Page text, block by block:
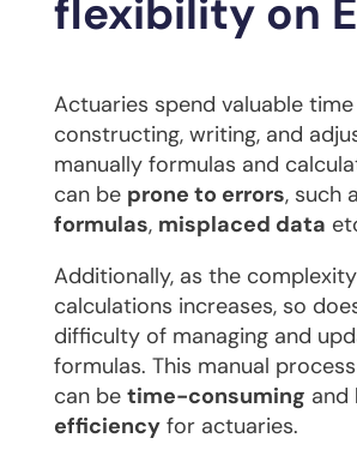
flexibility on
Actuaries spend valuable time
constructing, writing, and
manually formulas and
can be prone to errors, such
formulas, misplaced data
Additionally, as the
calculations increases, so
difficulty of managing and
formulas. This manual
can be time-consuming and
efficiencyfor actuaries.